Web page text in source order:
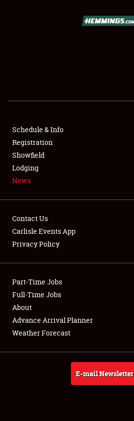
SHOWFIELD
SPONSORSHIP
LODGING
NEWS
Club Relations
Full-Time Jobs
About
Weather Forecast
Schedule & Info
Registration
Showfield
Lodging
News
Contact Us
Carlisle Events App
Privacy Policy
Part-Time Jobs
Full-Time Jobs
About
Advance Arrival Planner
Weather Forecast
E-mail Newsletter